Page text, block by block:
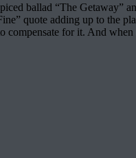
ballad “The Getaway”
quote adding up to the
for it. And